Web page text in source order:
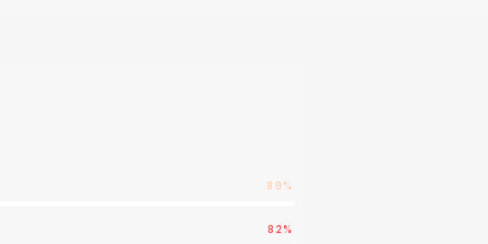
89%
82%